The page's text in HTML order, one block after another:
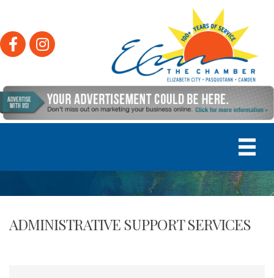
FacebookInstagram
ADMINISTRATIVE SUPPORT SERVICES